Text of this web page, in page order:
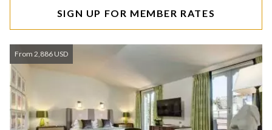
SIGN UP FOR MEMBER RATES
From 2,886 USD